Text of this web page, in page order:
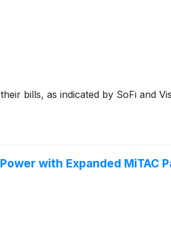
bills, as indicated by SoFi and
with Expanded MiTAC